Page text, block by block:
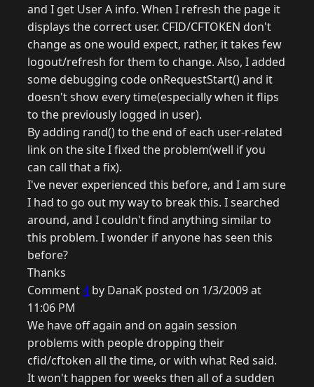
and I get User A info. When I refresh the page it
displays the correct user. CFID/CFTOKEN don't
change as one would expect, rather, it takes few
logout/refresh for them to change. Also, I added
some debugging code onRequestStart() and it
doesn't show every time(especially when it flips
to the previously logged in user).
By adding rand() to the end of each user-related
link on the site I fixed the problem(well if you
can call that a fix).
I've never experienced this before, and I am sure
I had to go out my way to break this. I searched
around, and I couldn't find anything similar to
this problem. I wonder if anyone has seen this
before?
Thanks
Comment4 by DanaK posted on 1/3/2009 at
11:06 PM
We have off again and on again session
problems with people dropping their
cfid/cftoken all the time, or with what Red said.
It won't happen for weeks then all of a sudden